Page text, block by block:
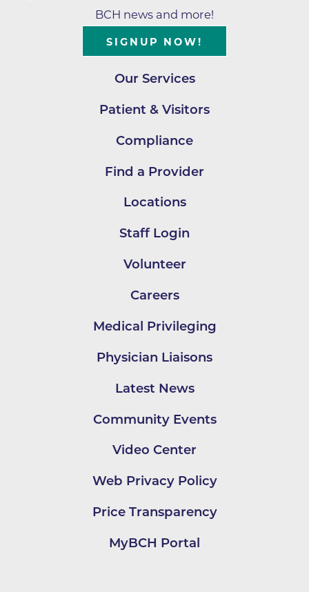
BCH news and more!
SIGNUP NOW!
Our Services
Patient & Visitors
Compliance
Find a Provider
Locations
Staff Login
Volunteer
Careers
Medical Privileging
Physician Liaisons
Latest News
Community Events
Video Center
Web Privacy Policy
Price Transparency
MyBCH Portal